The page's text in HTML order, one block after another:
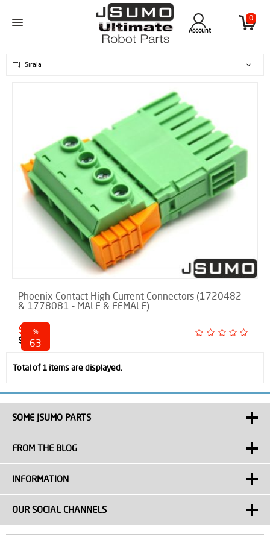
0
Account
Sırala
Phoenix Contact High Current Connectors (1720482
& 1778081 - MALE & FEMALE)
$ 6.75
$ 18.00
%
63
Total of 1 items are displayed.
SOME JSUMO PARTS
FROM THE BLOG
INFORMATION
OUR SOCIAL CHANNELS